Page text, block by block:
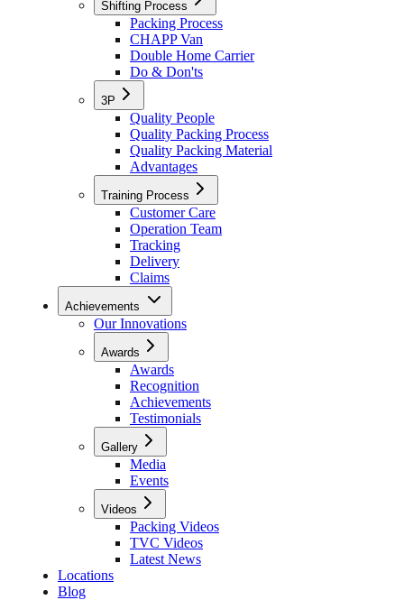
Shifting Process
Packing Process
CHAPP Van
Double Home Carrier
Do & Don'ts
3P
Quality People
Quality Packing Process
Quality Packing Material
Advantages
Training Process
Customer Care
Operation Team
Tracking
Delivery
Claims
Achievements
Our Innovations
Awards
Awards
Recognition
Achievements
Testimonials
Gallery
Media
Events
Videos
Packing Videos
TVC Videos
Latest News
Locations
Blog